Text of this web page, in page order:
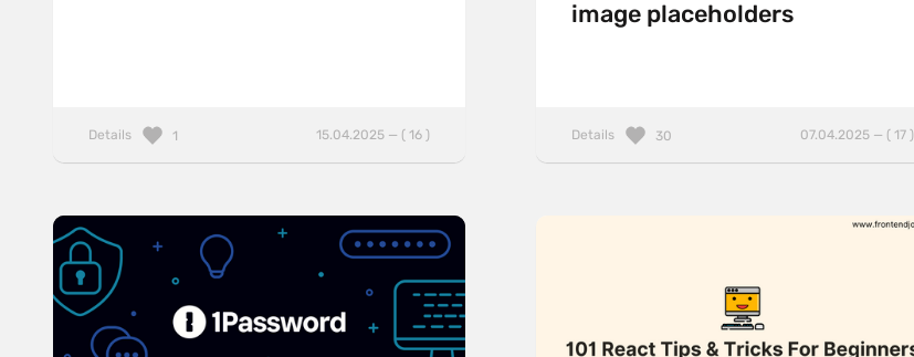
Details 15.04.2025 — ( 16 )
1
image placeholders
Details 07.04.2025 — ( 17 )
30